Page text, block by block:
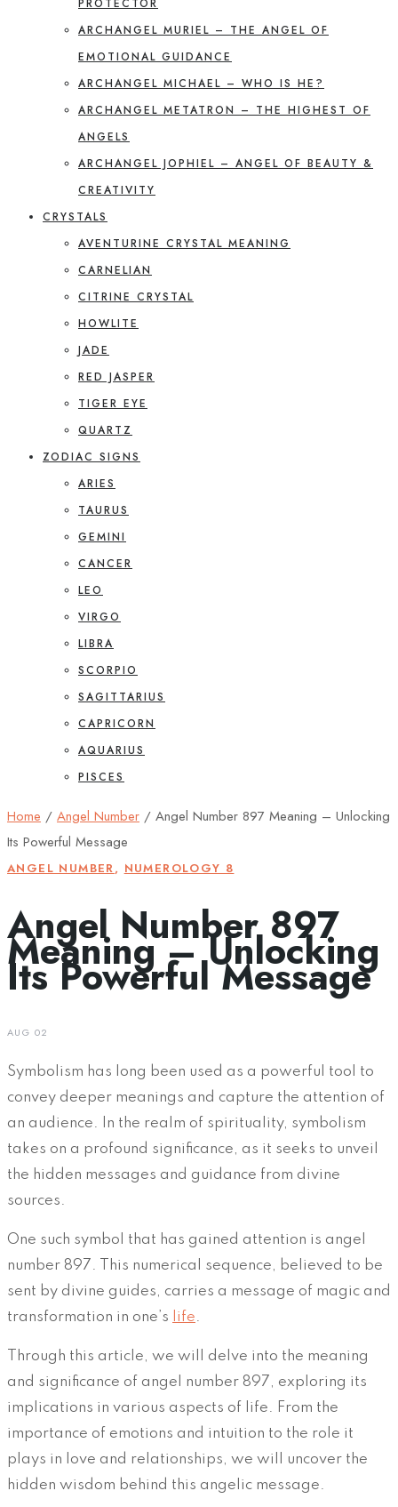
PROTECTOR
ARCHANGEL MURIEL – THE ANGEL OF
EMOTIONAL GUIDANCE
ARCHANGEL MICHAEL – WHO IS HE?
ARCHANGEL METATRON – THE HIGHEST OF
ANGELS
ARCHANGEL JOPHIEL – ANGEL OF BEAUTY &
CREATIVITY
CRYSTALS
AVENTURINE CRYSTAL MEANING
CARNELIAN
CITRINE CRYSTAL
HOWLITE
JADE
RED JASPER
TIGER EYE
QUARTZ
ZODIAC SIGNS
ARIES
TAURUS
GEMINI
CANCER
LEO
VIRGO
LIBRA
SCORPIO
SAGITTARIUS
CAPRICORN
AQUARIUS
PISCES
Home / Angel Number / Angel Number 897 Meaning – Unlocking
Its Powerful Message
ANGEL NUMBER, NUMEROLOGY 8
Angel Number 897
Meaning – Unlocking
Its Powerful Message
AUG 02
Symbolism has long been used as a powerful tool to
convey deeper meanings and capture the attention of
an audience. In the realm of spirituality, symbolism
takes on a profound significance, as it seeks to unveil
the hidden messages and guidance from divine
sources.
One such symbol that has gained attention is angel
number 897. This numerical sequence, believed to be
sent by divine guides, carries a message of magic and
transformation in one’s life.
Through this article, we will delve into the meaning
and significance of angel number 897, exploring its
implications in various aspects of life. From the
importance of emotions and intuition to the role it
plays in love and relationships, we will uncover the
hidden wisdom behind this angelic message.